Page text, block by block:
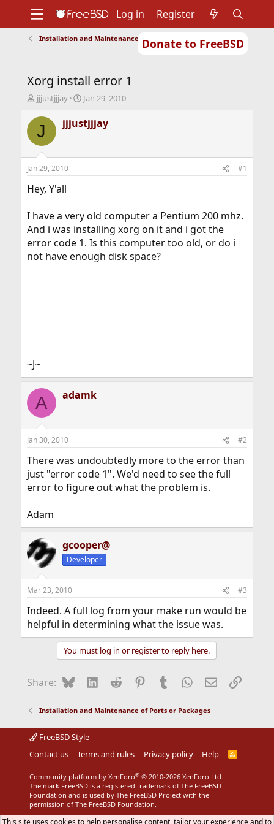
Donate to FreeBSD
Support
Foundation
Log in Register
Installation and Maintenance of Ports or Packages
Xorg install error 1
T
r
d
t
a
e
r
jjjustjjjay
S
a
r
t
Jan 29, 2010
J jjjustjjjay
Jan 29, 2010 #1
Hey, Y'all
I have a very old computer a Pentium 200 mhz.
And i was installing xorg on it and i got the
error code 1. Is this computer too old, or do i
not have enough disk space?
~J~
A adamk
Jan 30, 2010 #2
There was undoubtedly more to the error than
just "error code 1". We'd need to see the full
error to figure out what the problem is.
Adam
gcooper@
Developer
Mar 23, 2010 #3
Indeed. A full log from your make run would be
helpful in determining what the issue was.
You must log in or register to reply here.
Share: BlueskyLinkedIn
Reddit Pinterest
Tumblr WhatsApp
EmailLink
Installation and Maintenance of Ports or Packages
FreeBSD Style
Contact us
Terms and rules Privacy policy Help
R
Community platform by XenForo® © 2010-2026 XenForo Ltd.
The mark FreeBSD is a registered trademark of The FreeBSD
Foundation and is used by The FreeBSD Project with the
permission of The FreeBSD Foundation.
This site uses cookies to help personalise content, tailor your experience and to